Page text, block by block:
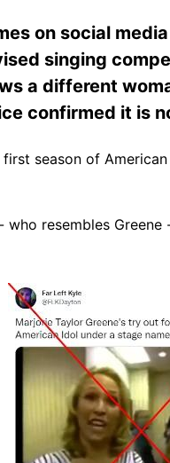
on social
singing
a different
confirmed it is
season of
resembles